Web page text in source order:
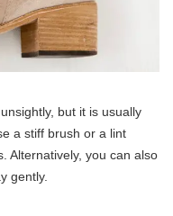
but it is usually
a stiff brush or a lint
Alternatively, you can also
gently.